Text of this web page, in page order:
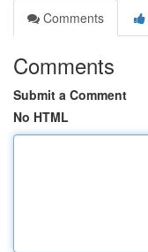
Comments
Comments
Submit a Comment
No HTML